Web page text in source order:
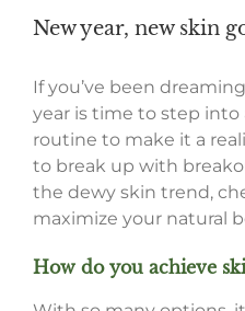
New year, new skin
If you’ve been
year is time to step into
routine to make it a
to break up with
the dewy skin trend,
maximize your natural
How do you achieve